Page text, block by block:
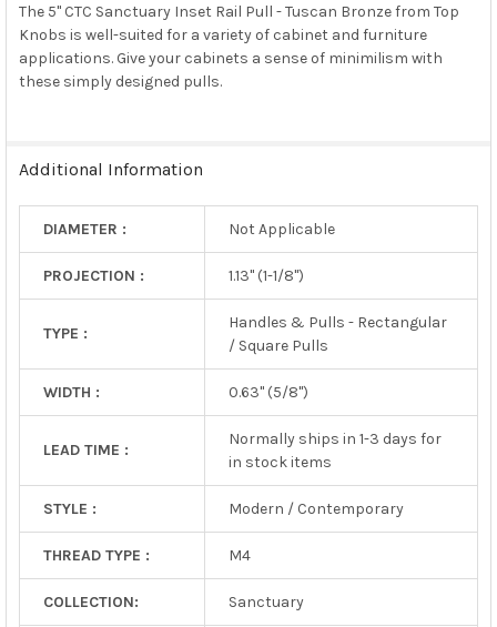
SELECT
ALL
The 5" CTC Sanctuary Inset Rail Pull - Tuscan Bronze from Top
Knobs is well-suited for a variety of cabinet and furniture
applications. Give your cabinets a sense of minimilism with
these simply designed pulls.
Additional Information
DIAMETER : Not Applicable
PROJECTION : 1.13" (1-1/8")
TYPE :
Handles & Pulls - Rectangular
/ Square Pulls
WIDTH : 0.63" (5/8")
LEAD TIME :
Normally ships in 1-3 days for
in stock items
STYLE : Modern / Contemporary
THREAD TYPE : M4
COLLECTION: Sanctuary